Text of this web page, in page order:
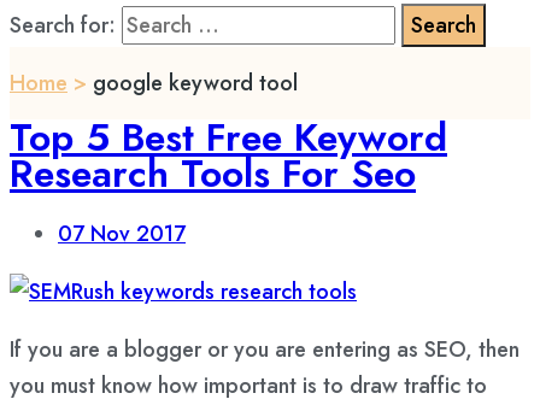
Search for:
Home > google keyword tool
Top 5 Best Free Keyword
Research Tools For Seo
07Nov 2017
If you are a blogger or you are entering as SEO, then
you must know how important is to draw traffic to